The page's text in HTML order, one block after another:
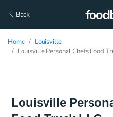
Back
Home
Louisville
Louisville Personal Chefs Food
Louisville